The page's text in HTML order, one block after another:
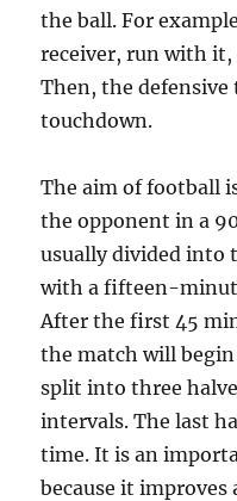
the ball. For
receiver, run with
Then, the defensive
touchdown.
The aim of football
the opponent in a
usually divided into
with a fifteen-
After the first 45
the match will
split into three
intervals. The last
time. It is an
because it improves